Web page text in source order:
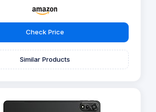
Check Price
Similar Products